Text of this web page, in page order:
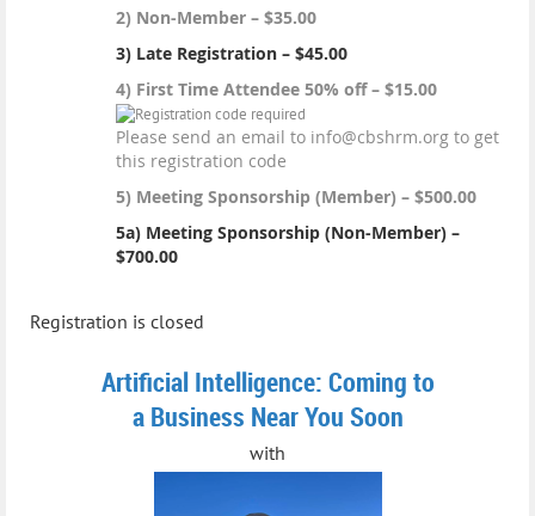
2) Non-Member – $35.00
3) Late Registration – $45.00
4) First Time Attendee 50% off – $15.00
Please send an email to info@cbshrm.org to get
this registration code
5) Meeting Sponsorship (Member) – $500.00
5a) Meeting Sponsorship (Non-Member) –
$700.00
Registration is closed
Artificial Intelligence: Coming to
a Business Near You Soon
with